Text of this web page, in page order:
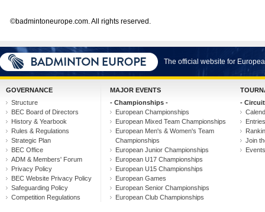
©badmintoneurope.com. All rights reserved.
The official website for
GOVERNANCE
Structure
BEC Board of Directors
History & Yearbook
Rules & Regulations
Strategic Plan
BEC Office
ADM & Members' Forum
Privacy Policy
BEC Website Privacy Policy
Safeguarding Policy
Competition Regulations
MAJOR EVENTS
- Championships -
European Championships
European Mixed Team Championships
European Men's & Women's Team
Championships
European Junior Championships
European U17 Championships
European U15 Championships
European Games
European Senior Championships
European Club Championships
-
Join